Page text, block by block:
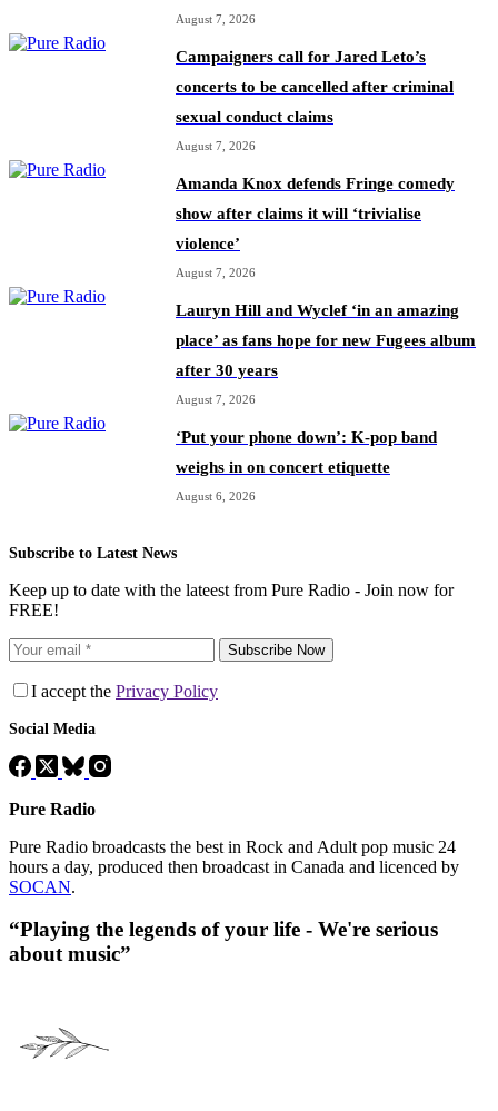
August 7, 2026
Campaigners call for Jared Leto’s
concerts to be cancelled after criminal
sexual conduct claims
August 7, 2026
Amanda Knox defends Fringe comedy
show after claims it will ‘trivialise
violence’
August 7, 2026
Lauryn Hill and Wyclef ‘in an amazing
place’ as fans hope for new Fugees album
after 30 years
August 7, 2026
‘Put your phone down’: K-pop band
weighs in on concert etiquette
August 6, 2026
Subscribe to Latest News
Keep up to date with the lateest from Pure Radio - Join now for
FREE!
Subscribe Now
I accept the Privacy Policy
Social Media
Pure Radio
Pure Radio broadcasts the best in Rock and Adult pop music 24
hours a day, produced then broadcast in Canada and licenced by
SOCAN.
“Playing the legends of your life - We're serious
about music”